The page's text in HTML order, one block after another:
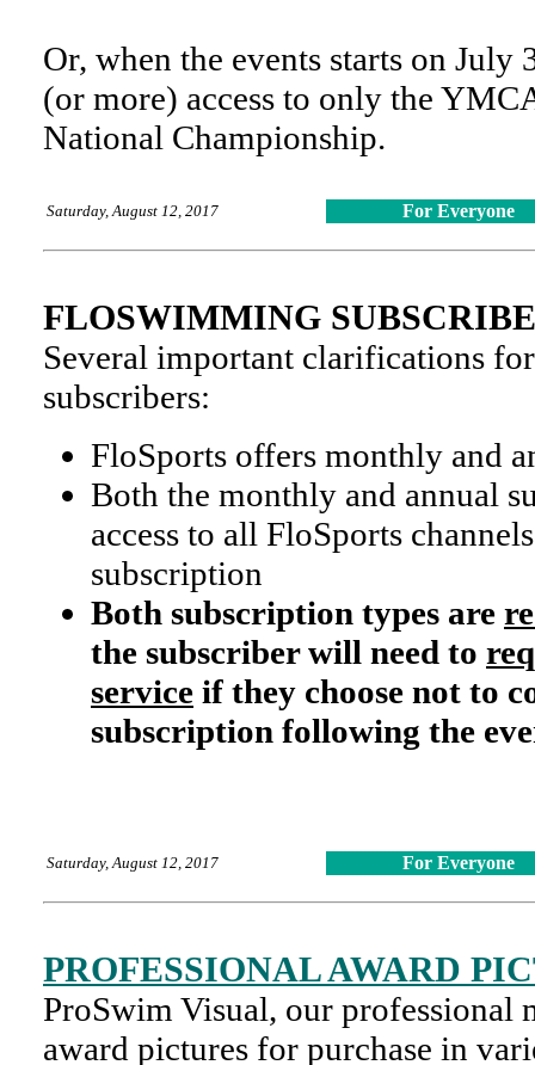
Or, when the events starts on
(or more) access to only the
National Championship.
Saturday, August 12, 2017 For Everyone
FLOSWIMMING
Several important clarifications
subscribers:
FloSports offers monthly and
Both the monthly and annual
access to all FloSports
subscription
Both subscription types are
the subscriber will need to
service if they choose not to
subscription following the
Saturday, August 12, 2017 For Everyone
PROFESSIONAL AWARD
ProSwim Visual, our professional
award pictures for purchase in